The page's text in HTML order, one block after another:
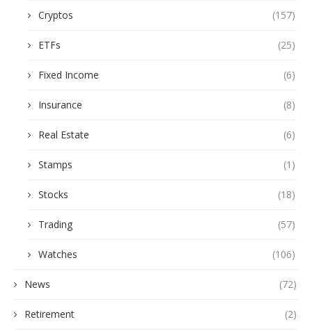
Cryptos (157)
ETFs (25)
Fixed Income (6)
Insurance (8)
Real Estate (6)
Stamps (1)
Stocks (18)
Trading (57)
Watches (106)
News (72)
Retirement (2)